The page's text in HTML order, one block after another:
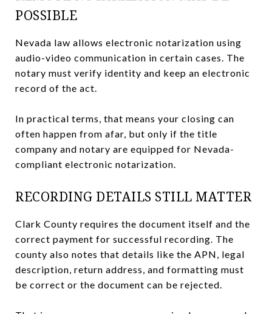
POSSIBLE
Nevada law allows electronic notarization using
audio-video communication in certain cases. The
notary must verify identity and keep an electronic
record of the act.
In practical terms, that means your closing can
often happen from afar, but only if the title
company and notary are equipped for Nevada-
compliant electronic notarization.
RECORDING DETAILS STILL MATTER
Clark County requires the document itself and the
correct payment for successful recording. The
county also notes that details like the APN, legal
description, return address, and formatting must
be correct or the document can be rejected.